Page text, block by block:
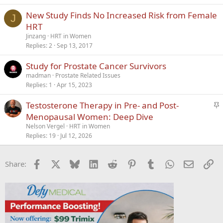
J
New Study Finds No Increased Risk from Female
HRT
Jinzang HRT in Women
Replies 2 Sep 13, 2017
Study for Prostate Cancer Survivors
madman Prostate Related Issues
Replies 1 Apr 15, 2023
S
k
Testosterone Therapy in Pre- and Post-
Menopausal Women: Deep Dive
Nelson Vergel
HRT in Women
Replies 19 Jul 12, 2026
Share: Facebook Bluesky LinkedInReddit PinterestTumblrWhatsApp
Email